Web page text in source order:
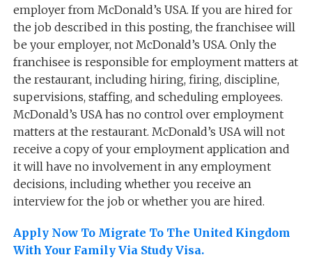
employer from McDonald’s USA. If you are hired for
the job described in this posting, the franchisee will
be your employer, not McDonald’s USA. Only the
franchisee is responsible for employment matters at
the restaurant, including hiring, firing, discipline,
supervisions, staffing, and scheduling employees.
McDonald’s USA has no control over employment
matters at the restaurant. McDonald’s USA will not
receive a copy of your employment application and
it will have no involvement in any employment
decisions, including whether you receive an
interview for the job or whether you are hired.
Apply Now To Migrate To The United Kingdom
With Your Family Via Study Visa.